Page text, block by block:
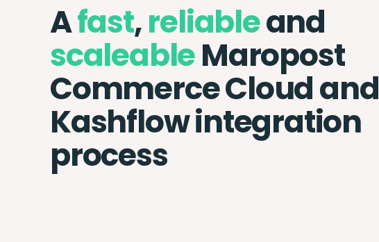
Afast,reliableand
scaleableMaropost
Commerce Cloud and
Kashflow integration
process